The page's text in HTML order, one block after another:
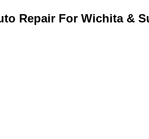
Repair For Wichita &